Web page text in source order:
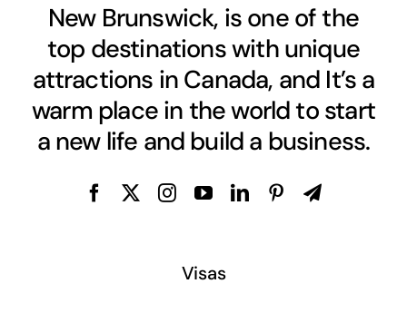
New Brunswick, is one of the
top destinations with unique
attractions in Canada, and It’s a
warm place in the world to start
a new life and build a business.
Visas